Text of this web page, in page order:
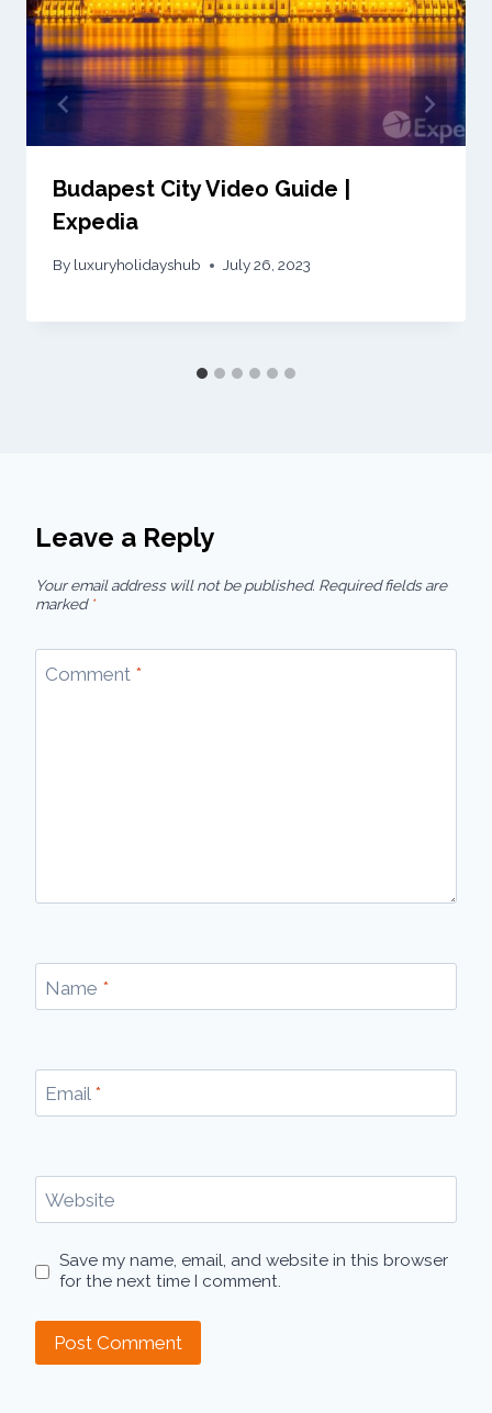
Budapest City Video Guide |
Expedia
By luxuryholidayshub July 26, 2023
Leave a Reply
Your email address will not be published. Required fields are
marked *
Comment *
Name *
Email *
Website
Save my name, email, and website in this browser
for the next time I comment.